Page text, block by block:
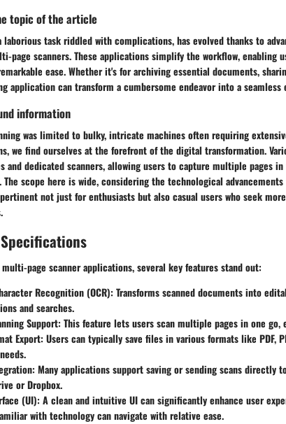
topic of the article
laborious task riddled with complications, has evolved thanks to
page scanners. These applications simplify the workflow, enabling
ease. Whether it's for archiving essential documents,
application can transform a cumbersome endeavor into a seamless
information
was limited to bulky, intricate machines often requiring
we find ourselves at the forefront of the digital transformation.
and dedicated scanners, allowing users to capture multiple pages in
The scope here is wide, considering the technological
not just for enthusiasts but also casual users who seek
page scanner applications, several key features stand out:
Recognition (OCR): Transforms scanned documents into
and searches.
Support: This feature lets users scan multiple pages in one go,
Export: Users can typically save files in various formats like PDF,
: Many applications support saving or sending scans directly
or Dropbox.
(UI): A clean and intuitive UI can significantly enhance user
with technology can navigate with relative ease.